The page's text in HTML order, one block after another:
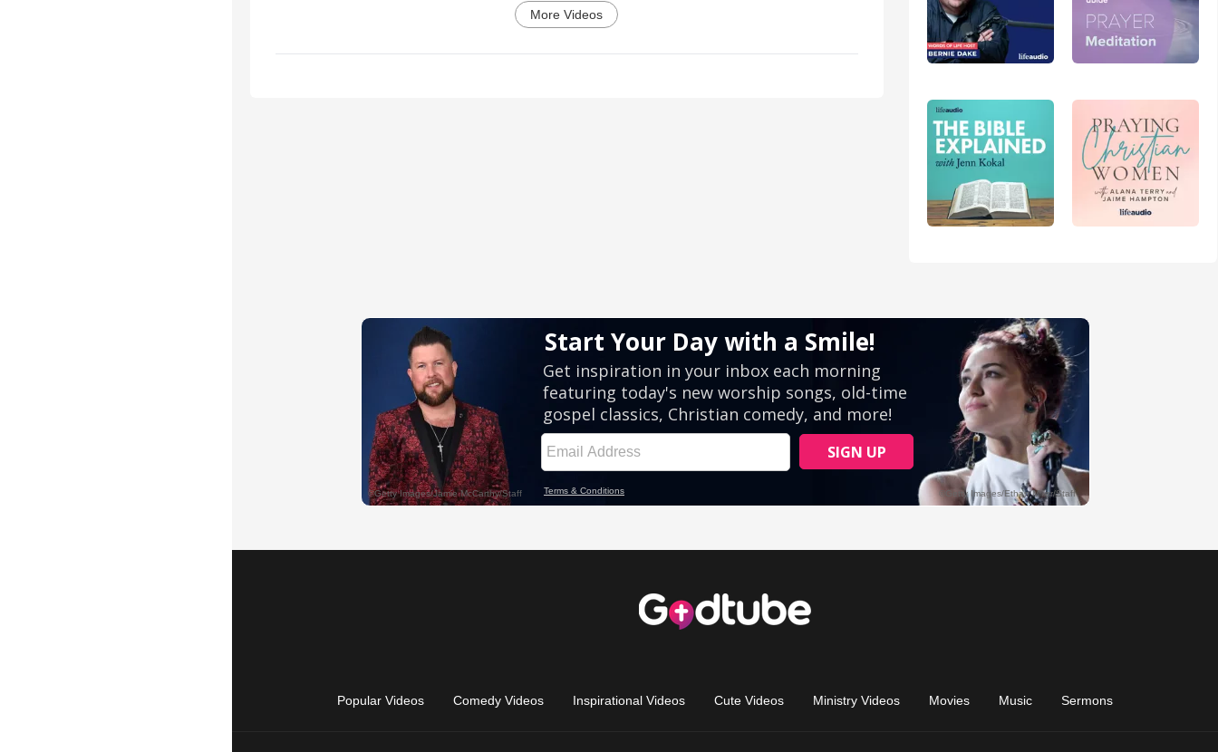
More Videos
Popular Videos Comedy Videos Inspirational Videos Cute Videos Ministry Videos Movies Music Sermons